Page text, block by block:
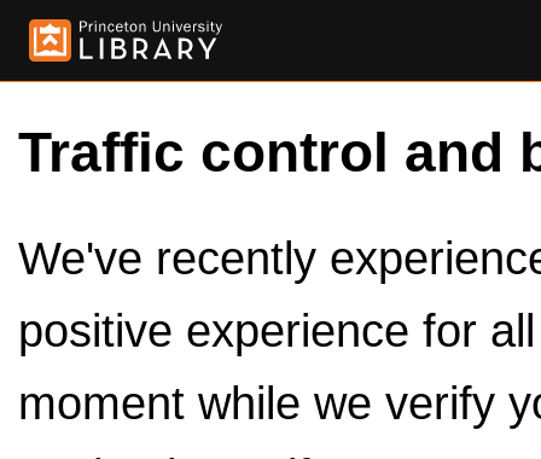
Traffic control and
We've recently
positive experience for
moment while we verify